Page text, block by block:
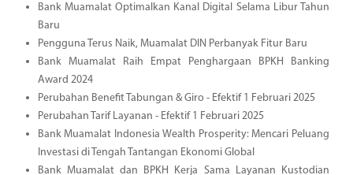
Bank Muamalat Optimalkan Kanal Digital Selama Libur Tahun
Baru
Pengguna Terus Naik, Muamalat DIN Perbanyak Fitur Baru
Bank Muamalat Raih Empat Penghargaan BPKH Banking
Award 2024
Perubahan Benefit Tabungan & Giro - Efektif 1 Februari 2025
Perubahan Tarif Layanan - Efektif 1 Februari 2025
Bank Muamalat Indonesia Wealth Prosperity: Mencari Peluang
Investasi di Tengah Tantangan Ekonomi Global
Bank Muamalat dan BPKH Kerja Sama Layanan Kustodian